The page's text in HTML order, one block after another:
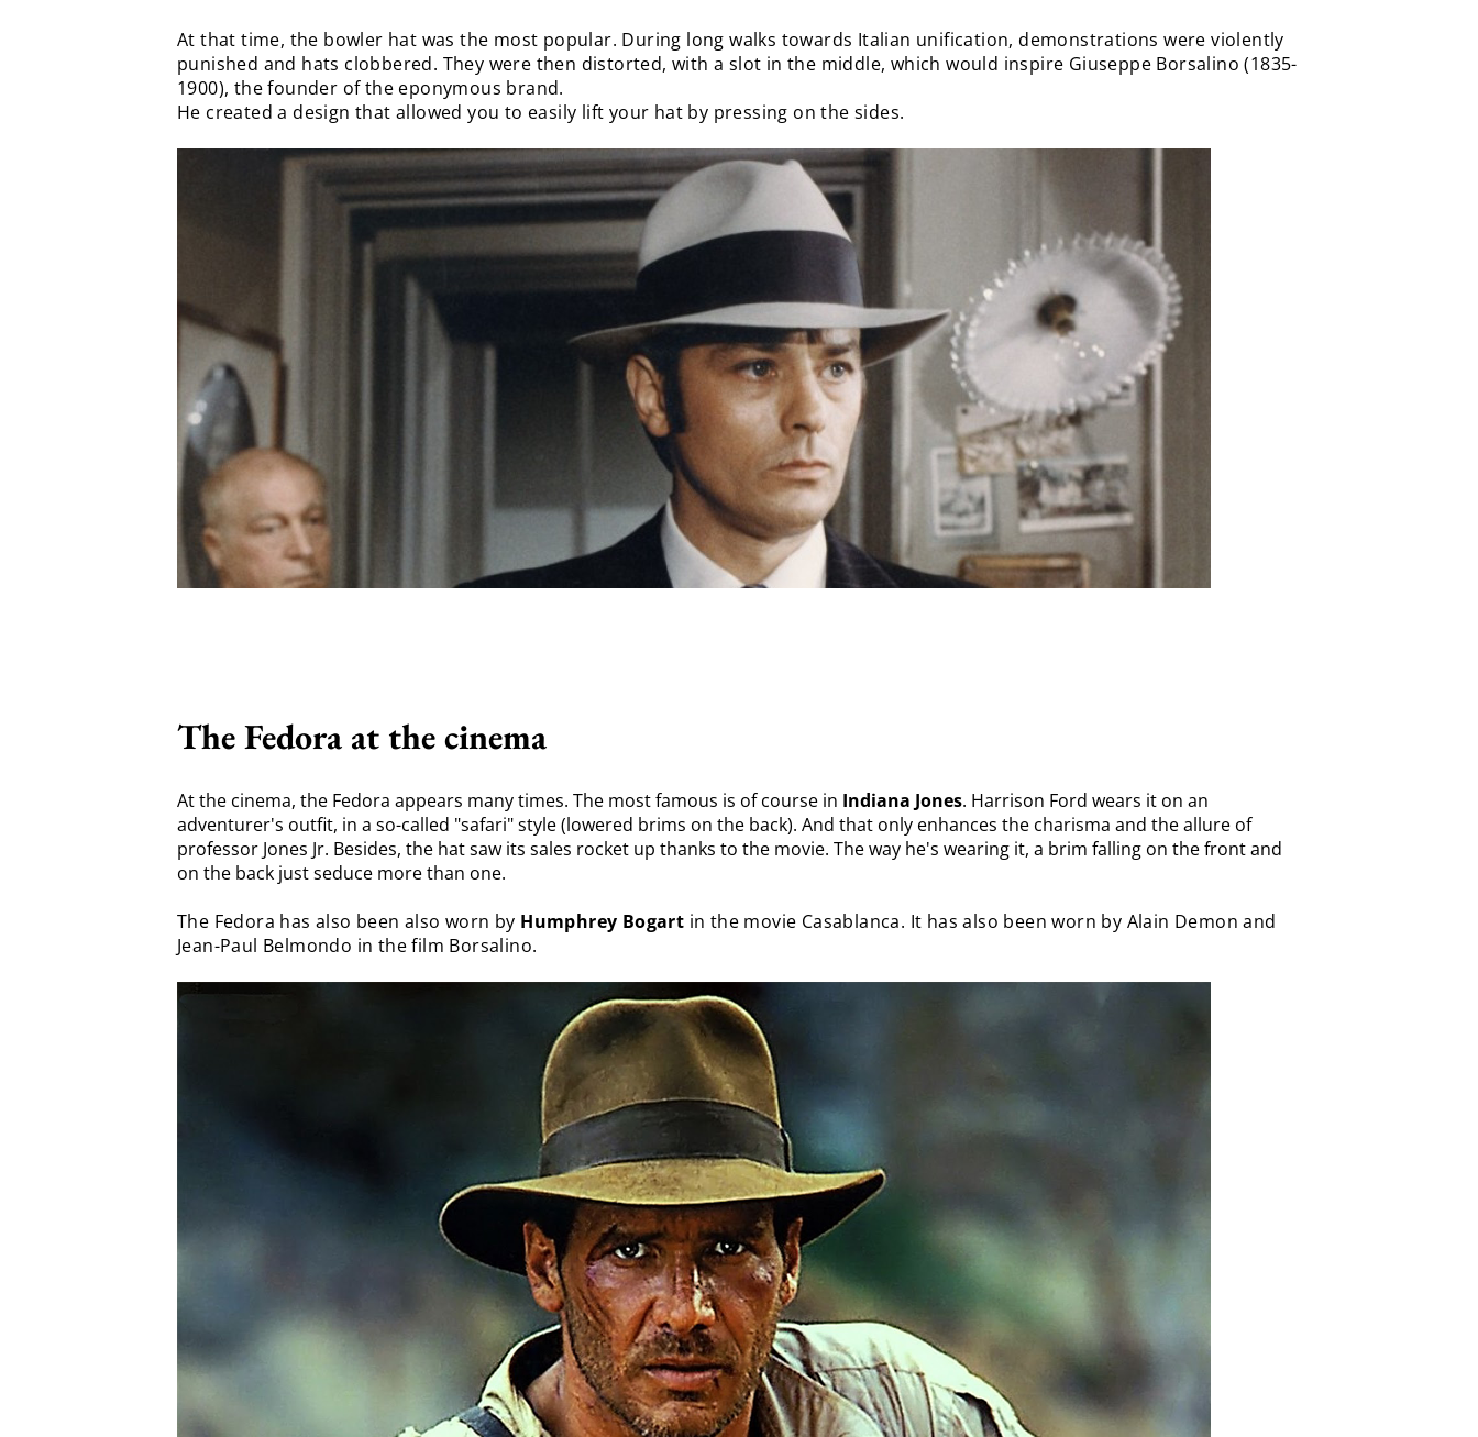
At that time, the bowler hat was the most popular. During long walks towards Italian unification, demonstrations were violently
punished and hats clobbered. They were then distorted, with a slot in the middle, which would inspire Giuseppe Borsalino (1835-
1900), the founder of the eponymous brand.
He created a design that allowed you to easily lift your hat by pressing on the sides.
The Fedora at the cinema
At the cinema, the Fedora appears many times. The most famous is of course in Indiana Jones. Harrison Ford wears it on an
adventurer's outfit, in a so-called "safari" style (lowered brims on the back). And that only enhances the charisma and the allure of
professor Jones Jr. Besides, the hat saw its sales rocket up thanks to the movie. The way he's wearing it, a brim falling on the front and
on the back just seduce more than one.
The Fedora has also been also worn by Humphrey Bogart in the movie Casablanca. It has also been worn by Alain Demon and
Jean-Paul Belmondo in the film Borsalino.